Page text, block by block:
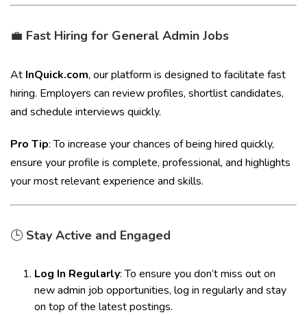
💼 Fast Hiring for General Admin Jobs
At InQuick.com, our platform is designed to facilitate fast
hiring. Employers can review profiles, shortlist candidates,
and schedule interviews quickly.
Pro Tip: To increase your chances of being hired quickly,
ensure your profile is complete, professional, and highlights
your most relevant experience and skills.
🕒 Stay Active and Engaged
Log In Regularly: To ensure you don’t miss out on
new admin job opportunities, log in regularly and stay
on top of the latest postings.